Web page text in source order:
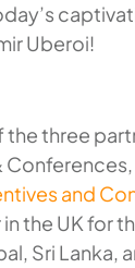
Uberoi!
the three
and
the UK for
Sri Lanka,